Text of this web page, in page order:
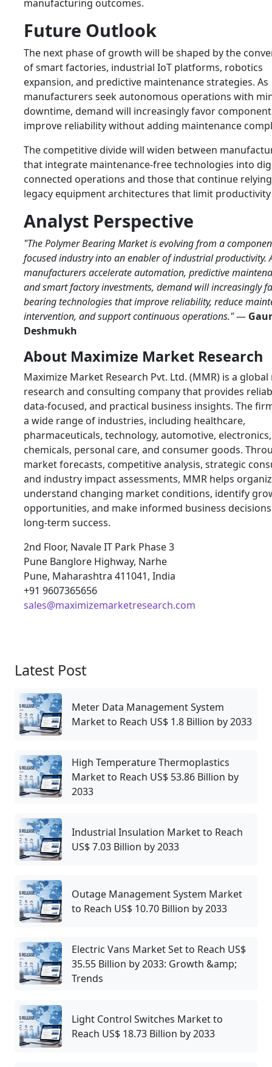
manufacturing outcomes.
Future Outlook
The next phase of growth will be shaped by the
of smart factories, industrial IoT platforms, robotics
expansion, and predictive maintenance strategies. As
manufacturers seek autonomous operations with
downtime, demand will increasingly favor
improve reliability without adding maintenance
The competitive divide will widen between
that integrate maintenance-free technologies into
connected operations and those that continue
legacy equipment architectures that limit
Analyst Perspective
"The Polymer Bearing Market is evolving from a
focused industry into an enabler of industrial productivity.
manufacturers accelerate automation, predictive
and smart factory investments, demand will increasingly
bearing technologies that improve reliability, reduce
intervention, and support continuous operations."—
Deshmukh
About Maximize Market Research
Maximize Market Research Pvt. Ltd. (MMR) is a
research and consulting company that provides
data-focused, and practical business insights. The
a wide range of industries, including healthcare,
pharmaceuticals, technology, automotive, electronics,
chemicals, personal care, and consumer goods.
market forecasts, competitive analysis, strategic
and industry impact assessments, MMR helps
understand changing market conditions, identify
opportunities, and make informed business
long-term success.
2nd Floor, Navale IT Park Phase 3
Pune Banglore Highway, Narhe
Pune, Maharashtra 411041, India
+91 9607365656
sales@maximizemarketresearch.com
Latest Post
Meter Data Management System
Market to Reach US$ 1.8 Billion by 2033
High Temperature Thermoplastics
Market to Reach US$ 53.86 Billion by
2033
Industrial Insulation Market to Reach
US$ 7.03 Billion by 2033
Outage Management System Market
to Reach US$ 10.70 Billion by 2033
Electric Vans Market Set to Reach US$
35.55 Billion by 2033: Growth &amp;
Trends
Light Control Switches Market to
Reach US$ 18.73 Billion by 2033